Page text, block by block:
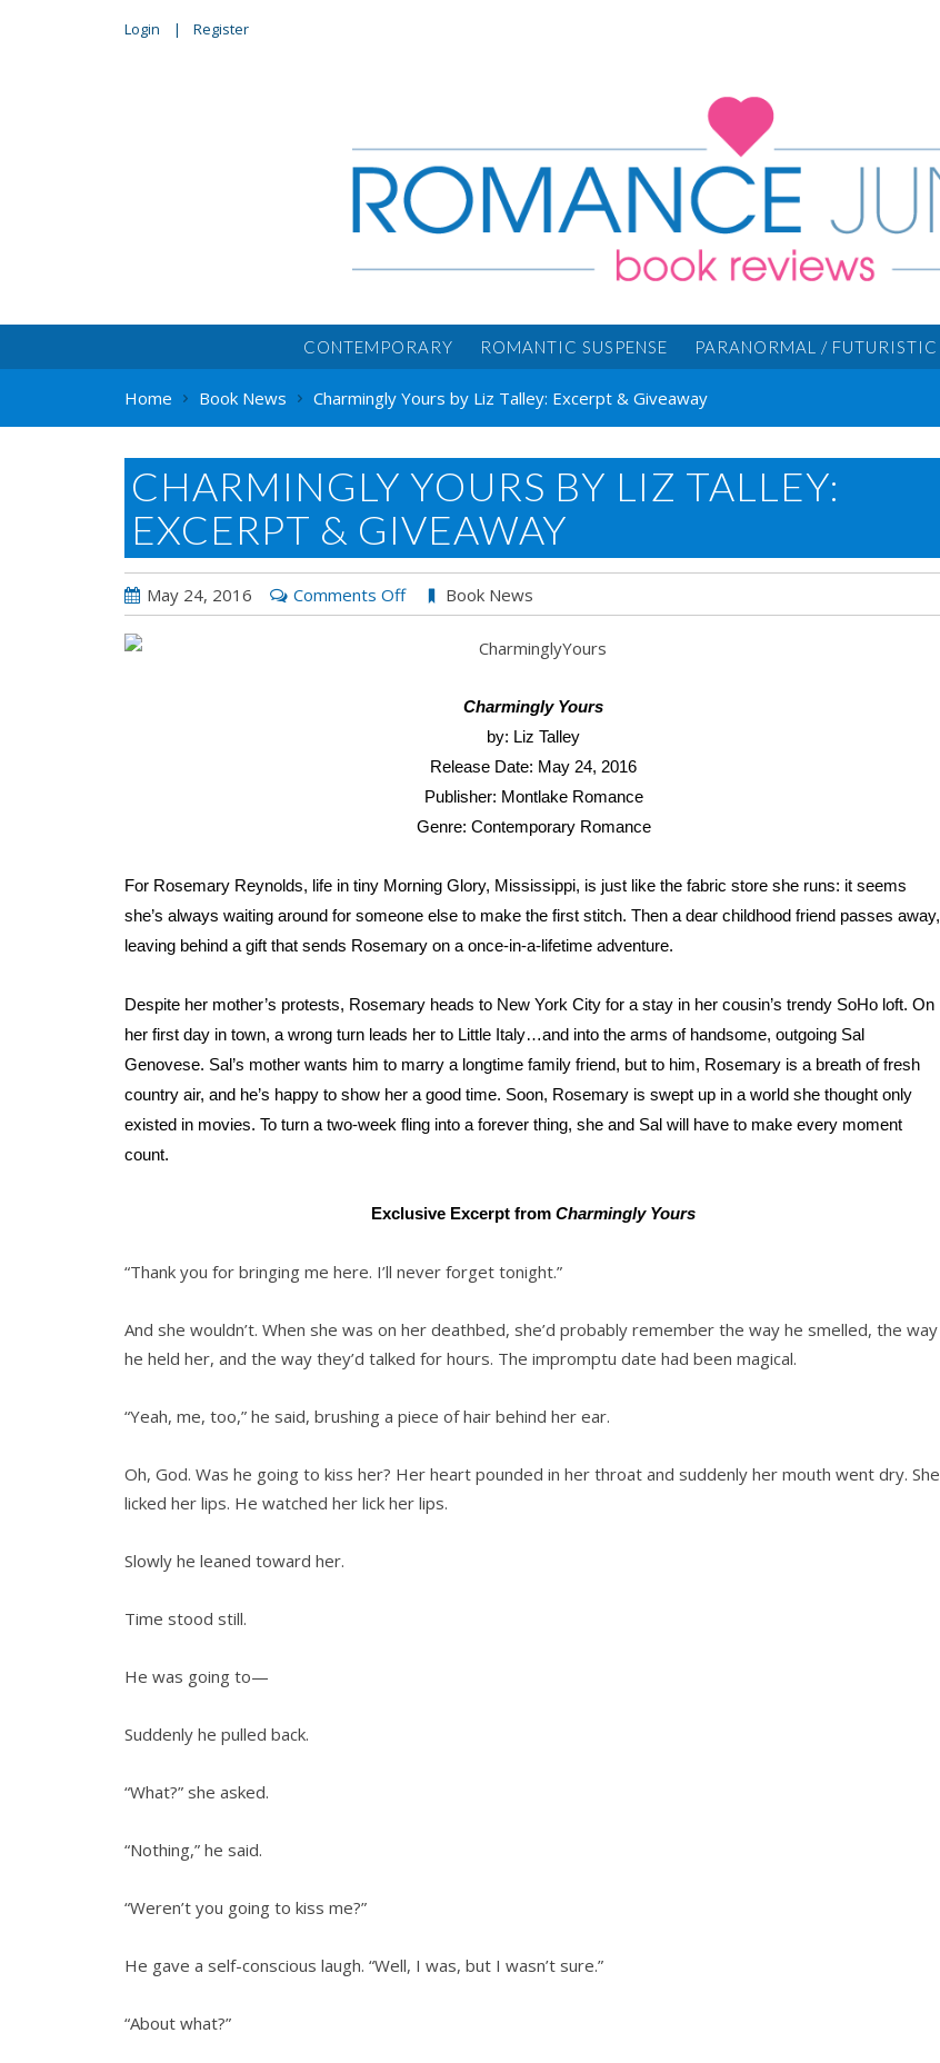
Login Register
CONTEMPORARY ROMANTIC SUSPENSE PARANORMAL / FUTURISTIC
Home Book News Charmingly Yours by Liz Talley: Excerpt & Giveaway
CHARMINGLY YOURS BY LIZ TALLEY:
EXCERPT & GIVEAWAY
May 24, 2016 Comments Offon
Charmingly
Excerpt
Giveaway
Book News
Charmingly Yours
by: Liz Talley
Release Date: May 24, 2016
Publisher: Montlake Romance
Genre: Contemporary Romance
For Rosemary Reynolds, life in tiny Morning Glory, Mississippi, is just like the fabric store she runs: it seems
she’s always waiting around for someone else to make the first stitch. Then a dear childhood friend passes away,
leaving behind a gift that sends Rosemary on a once-in-a-lifetime adventure.
Despite her mother’s protests, Rosemary heads to New York City for a stay in her cousin’s trendy SoHo loft. On
her first day in town, a wrong turn leads her to Little Italy…and into the arms of handsome, outgoing Sal
Genovese. Sal’s mother wants him to marry a longtime family friend, but to him, Rosemary is a breath of fresh
country air, and he’s happy to show her a good time. Soon, Rosemary is swept up in a world she thought only
existed in movies. To turn a two-week fling into a forever thing, she and Sal will have to make every moment
count.
Exclusive Excerpt fromCharmingly Yours
“Thank you for bringing me here. I’ll never forget tonight.”
And she wouldn’t. When she was on her deathbed, she’d probably remember the way he smelled, the way
he held her, and the way they’d talked for hours. The impromptu date had been magical.
“Yeah, me, too,” he said, brushing a piece of hair behind her ear.
Oh, God. Was he going to kiss her? Her heart pounded in her throat and suddenly her mouth went dry. She
licked her lips. He watched her lick her lips.
Slowly he leaned toward her.
Time stood still.
He was going to—
Suddenly he pulled back.
“What?” she asked.
“Nothing,” he said.
“Weren’t you going to kiss me?”
He gave a self-conscious laugh. “Well, I was, but I wasn’t sure.”
“About what?”